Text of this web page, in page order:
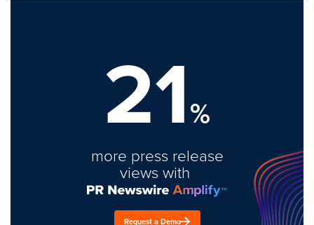
21%
more press release
views with
Request a Demo